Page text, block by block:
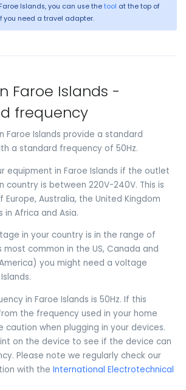
Islands, you can use the tool at the top of
you need a travel adapter.
Faroe Islands -
frequency
Faroe Islands provide a standard
a standard frequency of 50Hz.
equipment in Faroe Islands if the outlet
country is between 220V-240V. This is
Australia, the United Kingdom
Africa and Asia.
in your country is in the range of
most common in the US, Canada and
you might need a voltage
in Faroe Islands is 50Hz. If this
the frequency used in your home
caution when plugging in your devices.
on the device to see if the device can
Please note we regularly check our
with the International Electrotechnical